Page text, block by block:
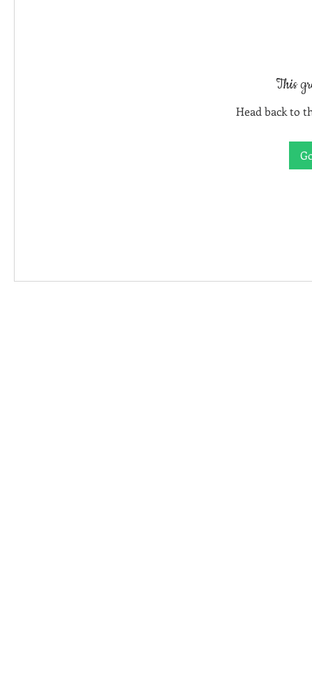
This
Head back to